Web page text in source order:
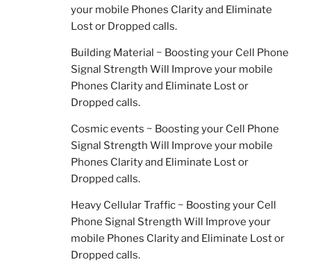
your mobile Phones Clarity and Eliminate
Lost or Dropped calls.
Building Material ~ Boosting your Cell Phone
Signal Strength Will Improve your mobile
Phones Clarity and Eliminate Lost or
Dropped calls.
Cosmic events ~ Boosting your Cell Phone
Signal Strength Will Improve your mobile
Phones Clarity and Eliminate Lost or
Dropped calls.
Heavy Cellular Traffic ~ Boosting your Cell
Phone Signal Strength Will Improve your
mobile Phones Clarity and Eliminate Lost or
Dropped calls.